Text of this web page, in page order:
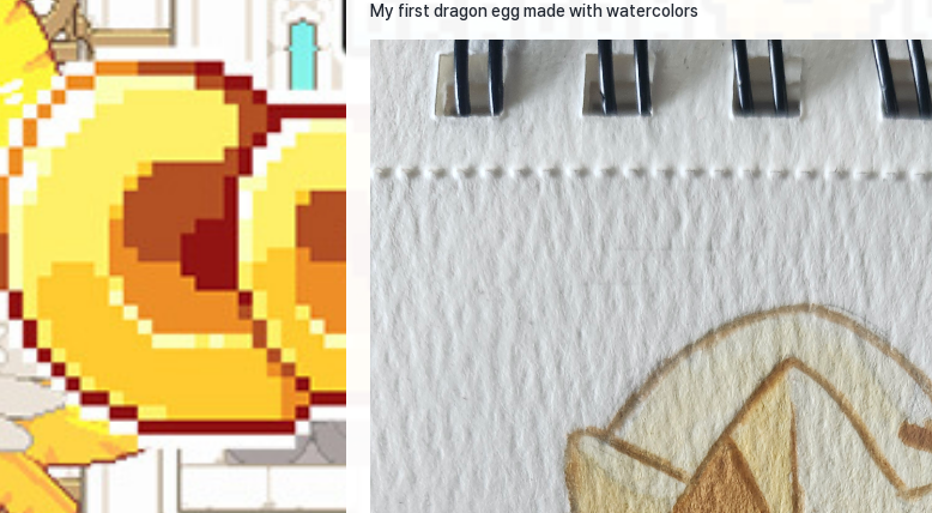
My first dragon egg made with watercolors